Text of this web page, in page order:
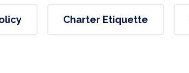
Charter Etiquette